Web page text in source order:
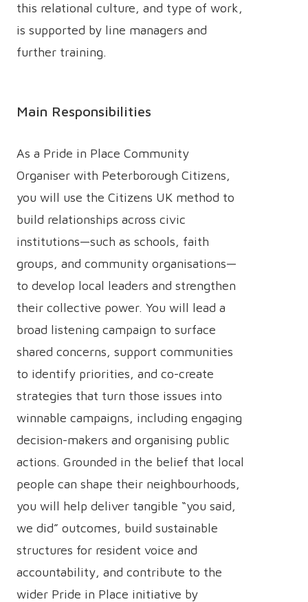
this relational culture, and type of work,
is supported by line managers and
further training.
Main Responsibilities
As a Pride in Place Community
Organiser with Peterborough Citizens,
you will use the Citizens UK method to
build relationships across civic
institutions—such as schools, faith
groups, and community organisations—
to develop local leaders and strengthen
their collective power. You will lead a
broad listening campaign to surface
shared concerns, support communities
to identify priorities, and co-create
strategies that turn those issues into
winnable campaigns, including engaging
decision-makers and organising public
actions. Grounded in the belief that local
people can shape their neighbourhoods,
you will help deliver tangible “you said,
we did” outcomes, build sustainable
structures for resident voice and
accountability, and contribute to the
wider Pride in Place initiative by